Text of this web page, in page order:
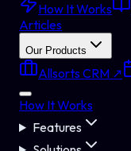
How It Works
Articles
Our Products
Allsorts CRM ↗
How It Works
Features